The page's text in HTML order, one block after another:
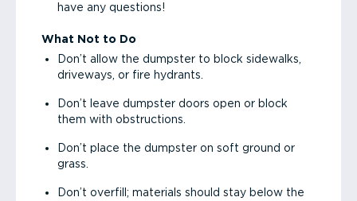
have any questions!
What Not to Do
Don’t allow the dumpster to block sidewalks,
driveways, or fire hydrants.
Don’t leave dumpster doors open or block
them with obstructions.
Don’t place the dumpster on soft ground or
grass.
Don’t overfill; materials should stay below the